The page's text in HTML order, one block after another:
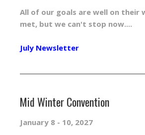
All of our goals are well on their
met, but we can't stop now....
July Newsletter
Mid Winter Convention
January 8 - 10, 2027